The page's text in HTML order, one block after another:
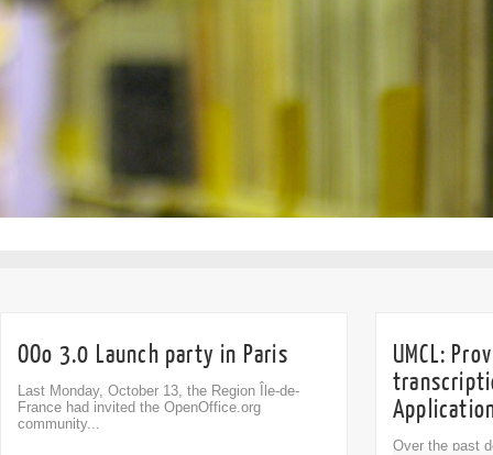
OOo 3.0 Launch party in Paris
Last Monday, October 13, the Region Île-de-
France had invited the OpenOffice.org
community...
UMCL:
Over the past